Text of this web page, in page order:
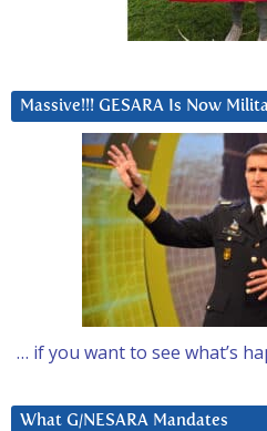
Massive!!! GESARA Is Now
… if you want to see what’s
What G/NESARA Mandates